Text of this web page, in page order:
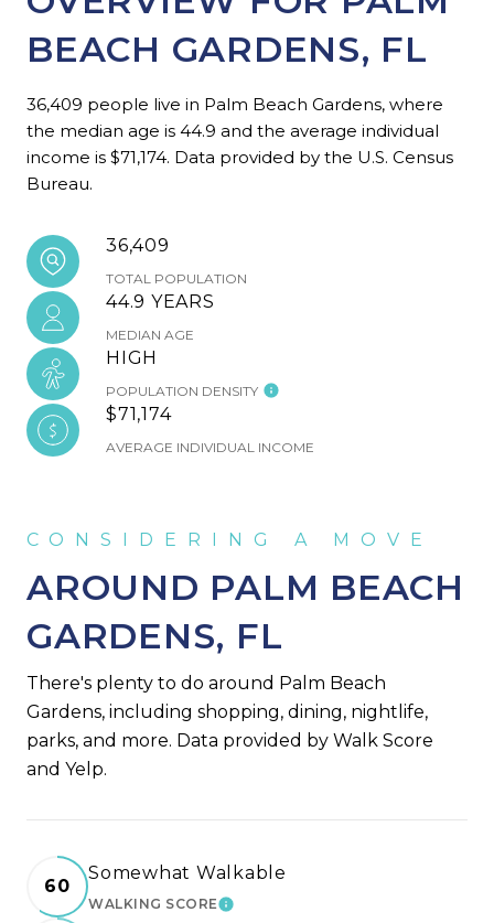
BEACH GARDENS, FL
36,409 people live in Palm Beach Gardens, where
the median age is 44.9 and the average individual
income is $71,174. Data provided by the U.S. Census
Bureau.
36,409
TOTAL POPULATION
44.9 YEARS
MEDIAN AGE
HIGH
POPULATION DENSITY
$71,174
AVERAGE INDIVIDUAL INCOME
AROUND PALM BEACH
GARDENS, FL
There's plenty to do around Palm Beach
Gardens, including shopping, dining, nightlife,
parks, and more. Data provided by Walk Score
and Yelp.
60
Somewhat Walkable
WALKING SCORELEARN MORE